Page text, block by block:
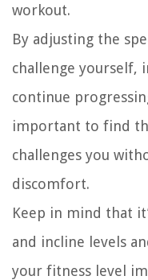
workout.
By adjusting the
challenge yourself,
continue
important to find
challenges you
discomfort.
Keep in mind that
and incline levels
your fitness level